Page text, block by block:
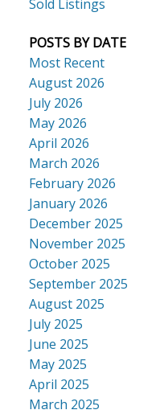
Sold Listings
POSTS BY DATE
Most Recent
August 2026
July 2026
May 2026
April 2026
March 2026
February 2026
January 2026
December 2025
November 2025
October 2025
September 2025
August 2025
July 2025
June 2025
May 2025
April 2025
March 2025